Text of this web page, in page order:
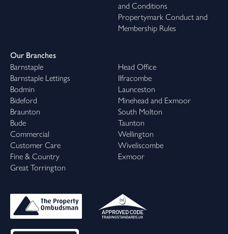
and Conditions
Propertymark Conduct and
Membership Rules
Our Branches
Barnstaple
Barnstaple Lettings
Bodmin
Bideford
Braunton
Bude
Commercial
Customer Care
Fine & Country
Great Torrington
Head Office
Ilfracombe
Launceston
Minehead and Exmoor
South Molton
Taunton
Wellington
Wiveliscombe
Exmoor